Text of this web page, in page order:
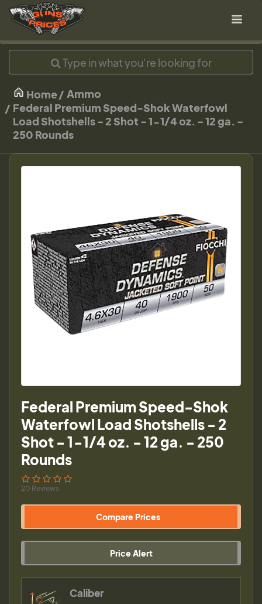
Home
Ammo
Federal Premium Speed-Shok Waterfowl
Load Shotshells - 2 Shot - 1-1/4 oz. - 12 ga. -
250 Rounds
Federal Premium Speed-Shok
Waterfowl Load Shotshells - 2
Shot - 1-1/4 oz. - 12 ga. - 250
Rounds
20 Reviews
Compare Prices
Price Alert
Caliber